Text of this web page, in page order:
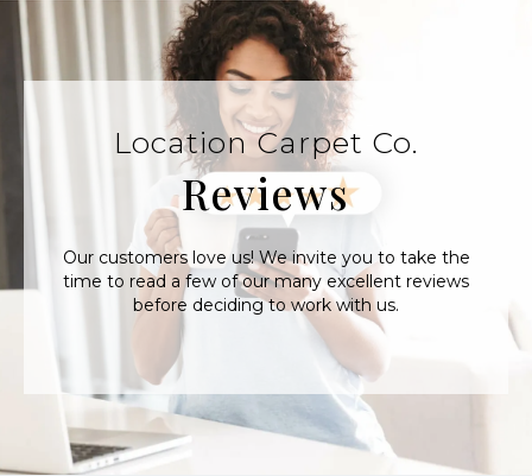
Location Carpet Co.
Reviews
Our customers love us! We invite you to take the
time to read a few of our many excellent reviews
before deciding to work with us.